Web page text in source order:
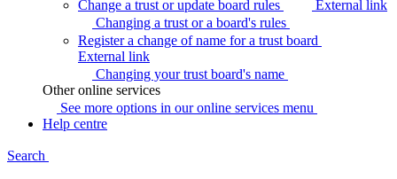
Change a trust or update board rules
External link
Changing a trust or a board's rules
Register a change of name for a trust board
External link
Changing your trust board's name
Other online services
See more options in our online services menu
Help centre
Search